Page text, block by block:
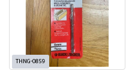
THNG-0859